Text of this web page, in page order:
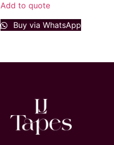
Add to quote
Buy via WhatsApp